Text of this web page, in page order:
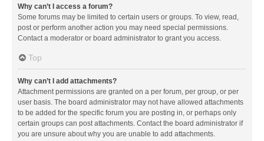
Why can’t I access a forum?
Some forums may be limited to certain users or groups. To view, read,
post or perform another action you may need special permissions.
Contact a moderator or board administrator to grant you access.
Top
Why can’t I add attachments?
Attachment permissions are granted on a per forum, per group, or per
user basis. The board administrator may not have allowed attachments
to be added for the specific forum you are posting in, or perhaps only
certain groups can post attachments. Contact the board administrator if
you are unsure about why you are unable to add attachments.